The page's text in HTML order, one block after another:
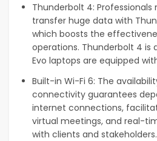
Thunderbolt 4:
transfer huge data with
which boosts the
operations. Thunderbolt 4 is
Evo laptops are equipped
Built-in Wi-Fi 6: The
connectivity guarantees
internet connections,
virtual meetings, and real-
with clients and stakeholders.